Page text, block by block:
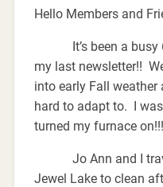
Hello Members and
It’s been a busy 6
my last newsletter!!
into early Fall
hard to adapt to. I
turned my furnace on!!!
Jo Ann and I
Jewel Lake to clean